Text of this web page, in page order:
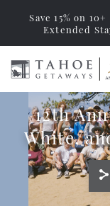
Skip to main
Vacation
Monthly
Save 15% on
Extended
12th
White,